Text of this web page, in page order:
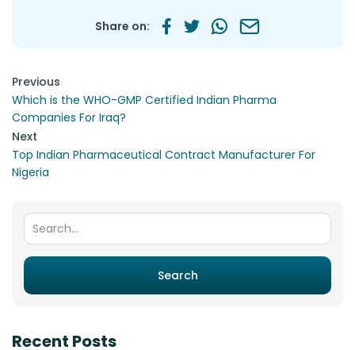
Share on:
Post navigation
Previous
Which is the WHO-GMP Certified Indian Pharma
Companies For Iraq?
Next
Top Indian Pharmaceutical Contract Manufacturer For
Nigeria
Search for:
Search
Recent Posts